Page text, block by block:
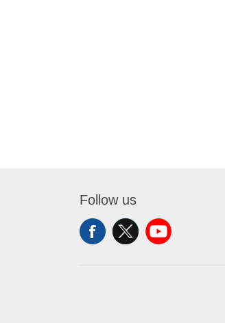
Follow us